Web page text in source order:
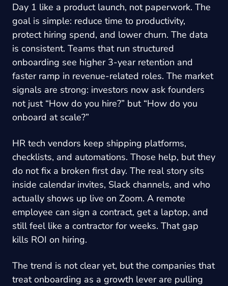
Day 1 like a product launch, not paperwork. The
goal is simple: reduce time to productivity,
protect hiring spend, and lower churn. The data
is consistent. Teams that run structured
onboarding see higher 3-year retention and
faster ramp in revenue-related roles. The market
signals are strong: investors now ask founders
not just “How do you hire?” but “How do you
onboard at scale?”
HR tech vendors keep shipping platforms,
checklists, and automations. Those help, but they
do not fix a broken first day. The real story sits
inside calendar invites, Slack channels, and who
actually shows up live on Zoom. A remote
employee can sign a contract, get a laptop, and
still feel like a contractor for weeks. That gap
kills ROI on hiring.
The trend is not clear yet, but the companies that
treat onboarding as a growth lever are pulling